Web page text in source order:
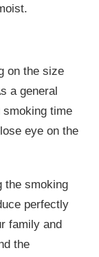
on the size
a general
smoking time
eye on the
the smoking
perfectly
family and
the